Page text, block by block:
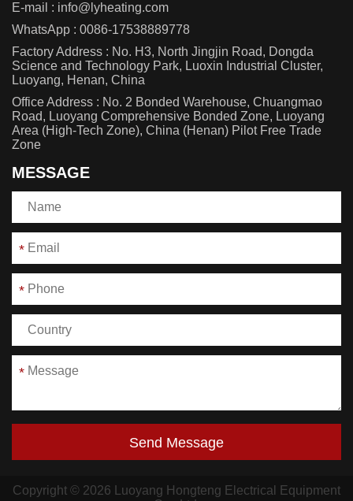
E-mail : info@lyheating.com
WhatsApp : 0086-17538889778
Factory Address : No. H3, North Jingjin Road, Dongda
Science and Technology Park, Luoxin Industrial Cluster,
Luoyang, Henan, China
Office Address : No. 2 Bonded Warehouse, Chuangmao
Road, Luoyang Comprehensive Bonded Zone, Luoyang
Area (High-Tech Zone), China (Henan) Pilot Free Trade
Zone
MESSAGE
*
*
*
Send Message
Copyright © 2026 Luoyang Hongteng Electrical Equipment